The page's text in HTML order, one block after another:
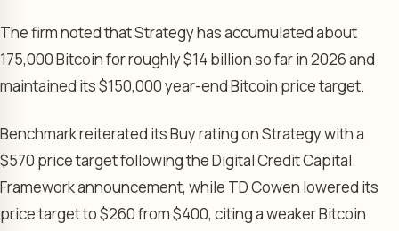
The firm noted that Strategy has accumulated about
175,000 Bitcoin for roughly $14 billion so far in 2026 and
maintained its $150,000 year-end Bitcoin price target.
Benchmark reiterated its Buy rating on Strategy with a
$570 price target following the Digital Credit Capital
Framework announcement, while TD Cowen lowered its
price target to $260 from $400, citing a weaker Bitcoin